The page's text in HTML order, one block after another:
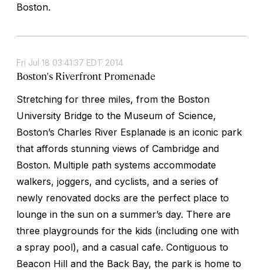
Boston.
Fri Jul 18 03:41:37 EDT 2014
Boston's Riverfront Promenade
Stretching for three miles, from the Boston
University Bridge to the Museum of Science,
Boston’s Charles River Esplanade is an iconic park
that affords stunning views of Cambridge and
Boston. Multiple path systems accommodate
walkers, joggers, and cyclists, and a series of
newly renovated docks are the perfect place to
lounge in the sun on a summer’s day. There are
three playgrounds for the kids (including one with
a spray pool), and a casual cafe. Contiguous to
Beacon Hill and the Back Bay, the park is home to